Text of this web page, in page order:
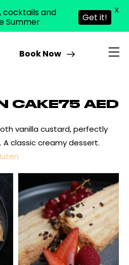
Book Now
CAKE75 AED
vanilla custard, perfectly
classic creamy dessert.
cocktails and
Summer
Get it!
X